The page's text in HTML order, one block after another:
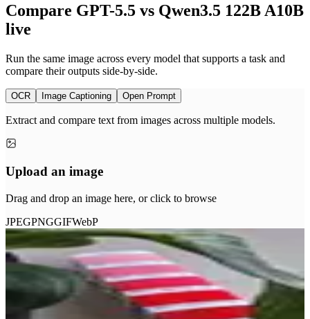
Compare GPT-5.5 vs Qwen3.5 122B A10B
live
Run the same image across every model that supports a task and
compare their outputs side-by-side.
OCR Image Captioning Open Prompt
Extract and compare text from images across multiple models.
Upload an image
Drag and drop an image here, or click to browse
JPEGPNGGIFWebP